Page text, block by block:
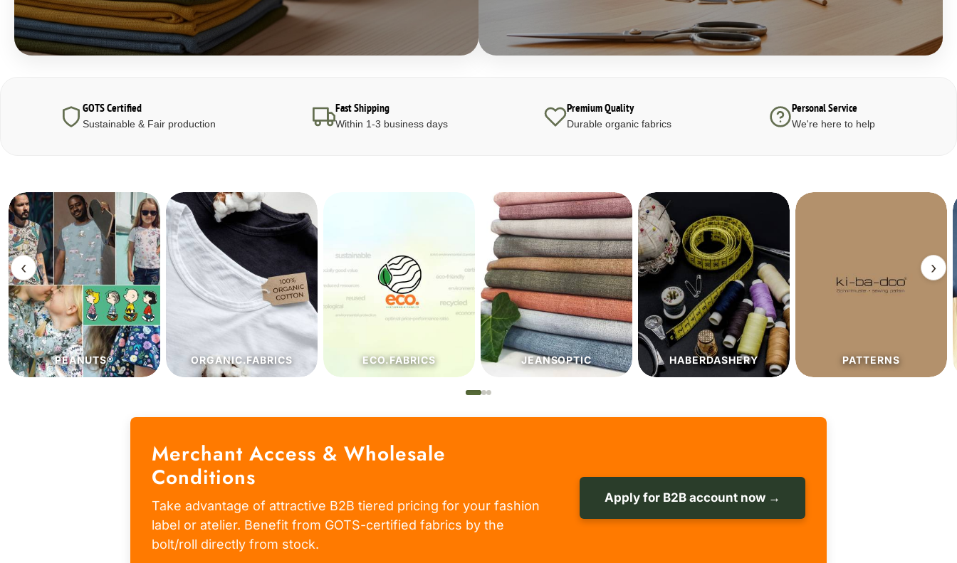
GOTS Certified
Sustainable & Fair production
Fast Shipping
Within 1-3 business days
Premium Quality
Durable organic fabrics
Personal Service
We're here to help
‹
ORGANIC.FABRICS ECO.FABRICS JEANSOPTIC HABERDASHERY PATTERNS SALE%
›
Merchant Access & Wholesale
Conditions
Take advantage of attractive B2B tiered pricing for your fashion
label or atelier. Benefit from GOTS-certified fabrics by the
bolt/roll directly from stock.
Apply for B2B account now →